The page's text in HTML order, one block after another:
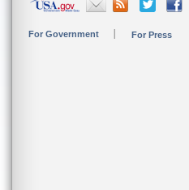
For Government For Press